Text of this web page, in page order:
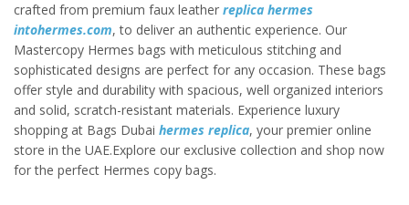
crafted from premium faux leather replica hermes
intohermes.com, to deliver an authentic experience. Our
Mastercopy Hermes bags with meticulous stitching and
sophisticated designs are perfect for any occasion. These bags
offer style and durability with spacious, well organized interiors
and solid, scratch-resistant materials. Experience luxury
shopping at Bags Dubai hermes replica, your premier online
store in the UAE.Explore our exclusive collection and shop now
for the perfect Hermes copy bags.